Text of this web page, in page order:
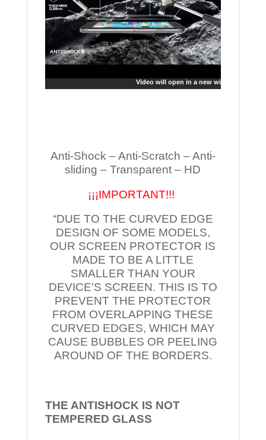
Video will open in a new window
Anti-Shock – Anti-Scratch – Anti-
sliding – Transparent – HD
¡¡¡IMPORTANT!!!
“DUE TO THE CURVED EDGE
DESIGN OF SOME MODELS,
OUR SCREEN PROTECTOR IS
MADE TO BE A LITTLE
SMALLER THAN YOUR
DEVICE’S SCREEN. THIS IS TO
PREVENT THE PROTECTOR
FROM OVERLAPPING THESE
CURVED EDGES, WHICH MAY
CAUSE BUBBLES OR PEELING
AROUND OF THE BORDERS.
THE ANTISHOCK IS NOT
TEMPERED GLASS